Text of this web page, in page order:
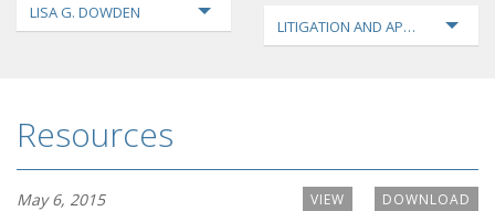
LISA G. DOWDEN
LITIGATION AND APPEALS
Resources
DOWNLOAD
VIEW
May 6, 2015